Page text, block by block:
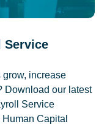
Service
increase
Download our latest
Service
Capital